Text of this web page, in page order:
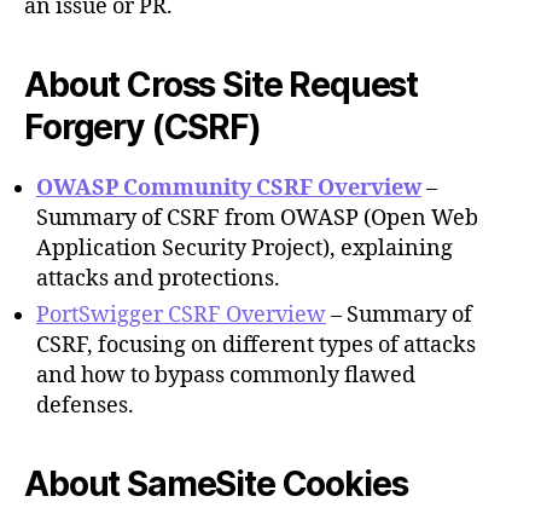
an issue or PR.
About Cross Site Request
Forgery (CSRF)
OWASP Community CSRF Overview–
Summary of CSRF from OWASP (Open Web
Application Security Project), explaining
attacks and protections.
PortSwigger CSRF Overview– Summary of
CSRF, focusing on different types of attacks
and how to bypass commonly flawed
defenses.
About SameSite Cookies